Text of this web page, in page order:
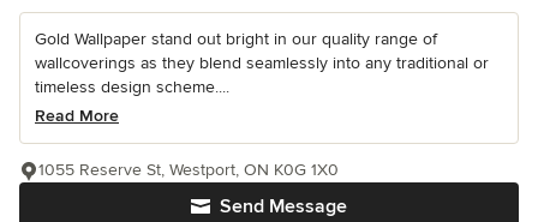
Gold Wallpaper stand out bright in our quality range of
wallcoverings as they blend seamlessly into any traditional or
timeless design scheme....
Read More
Send Message
1055 Reserve St, Westport, ON K0G 1X0